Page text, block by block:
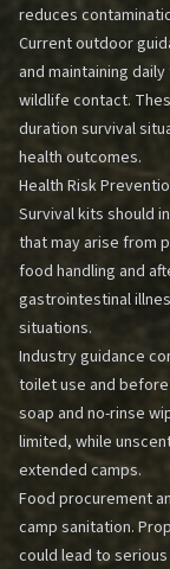
reduces
Current outdoor
and maintaining
wildlife contact.
duration survival
health outcomes.
Health Risk
Survival kits should
that may arise from
food handling and
gastrointestinal
situations.
Industry guidance
toilet use and
soap and no-rinse
limited, while
extended camps.
Food procurement
camp sanitation.
could lead to